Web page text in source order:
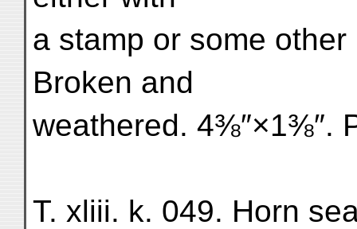
a stamp or some
Broken and
weathered. 4⅜″×1⅜″.
T. xliii. k. 049. Horn